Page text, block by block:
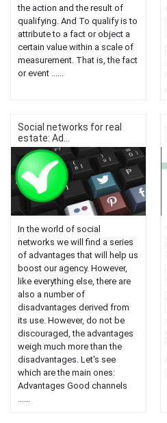
the action and the result of
qualifying. And To qualify is to
attribute to a fact or object a
certain value within a scale of
measurement. That is, the fact
or event ......
Social networks for real
estate: Ad...
In the world of social
networks we will find a series
of advantages that will help us
boost our agency. However,
like everything else, there are
also a number of
disadvantages derived from
its use. However, do not be
discouraged, the advantages
weigh much more than the
disadvantages. Let's see
which are the main ones:
Advantages Good channels